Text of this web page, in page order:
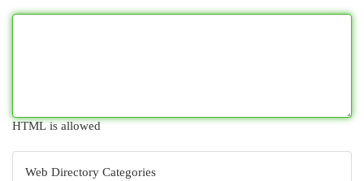
HTML is allowed
Web Directory Categories